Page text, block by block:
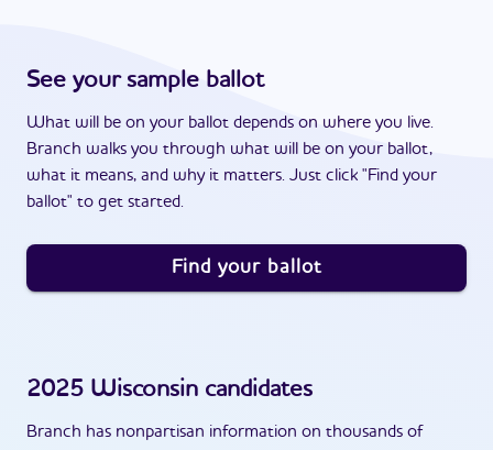
See your sample ballot
What will be on your ballot depends on where you live.
Branch walks you through what will be on your ballot,
what it means, and why it matters. Just click "Find your
ballot" to get started.
Find your ballot
2025 Wisconsin candidates
Branch has nonpartisan information on thousands of